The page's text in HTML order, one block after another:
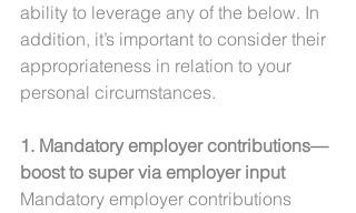
ability to leverage any of the below. In
addition, it’s important to consider their
appropriateness in relation to your
personal circumstances.
1. Mandatory employer contributions—
boost to super via employer input
Mandatory employer contributions